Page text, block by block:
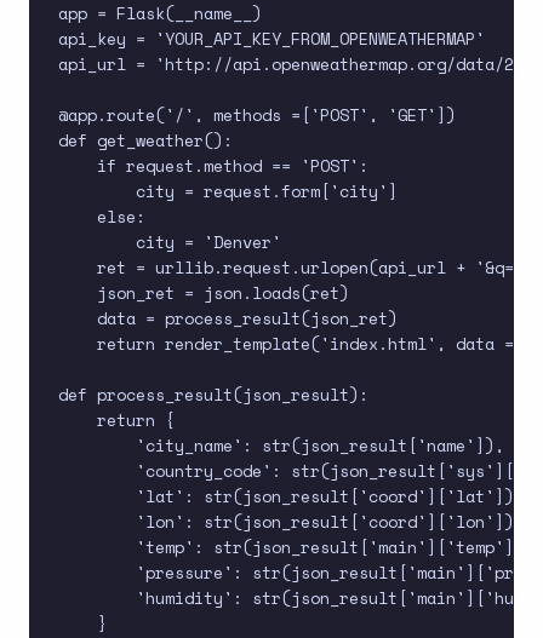
app = Flask(__name__)
api_key = 'YOUR_API_KEY_FROM_OPENWEATHERMAP'
api_url = 'http://api.openweathermap.org/data/
@app.route('/', methods =['POST', 'GET'])
def get_weather():
    if request.method == 'POST':
        city = request.form['city']
    else:
        city = 'Denver'
ret = urllib.request.urlopen(api_url + '&q='
    json_ret = json.loads(ret)
    data = process_result(json_ret)
return render_template('index.html', data =
def process_result(json_result):
    return {
        'city_name': str(json_result['name']),
'country_code':
        'lat': str(json_result['coord']['lat']),
        'lon': str(json_result['coord']['lon']),
        'temp': str(json_result['main']['temp']),
'pressure':
'humidity':
    }